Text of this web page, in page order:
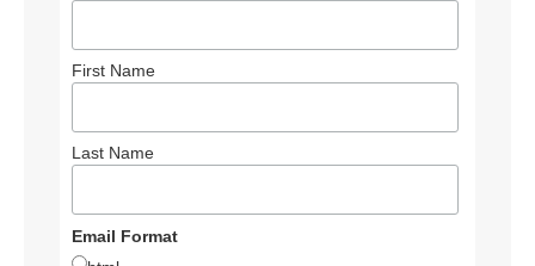
First Name
Last Name
Email Format